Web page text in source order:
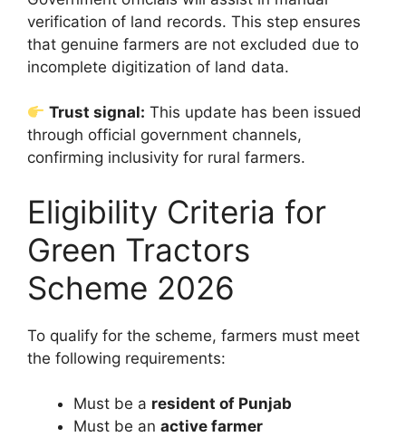
verification of land records. This step ensures
that genuine farmers are not excluded due to
incomplete digitization of land data.
Trust signal: This update has been issued
through official government channels,
confirming inclusivity for rural farmers.
Eligibility Criteria for
Green Tractors
Scheme 2026
To qualify for the scheme, farmers must meet
the following requirements:
Must be a resident of Punjab
Must be an active farmer